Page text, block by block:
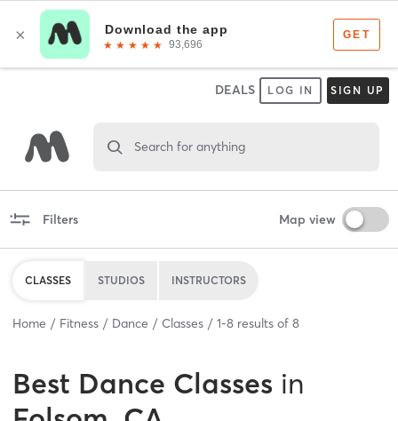
DEALS LOG IN SIGN UP
Search for anything
Filters Map view
CLASSES STUDIOS INSTRUCTORS
Home Fitness Dance Classes 1-8 results of 8
Best Dance Classes in